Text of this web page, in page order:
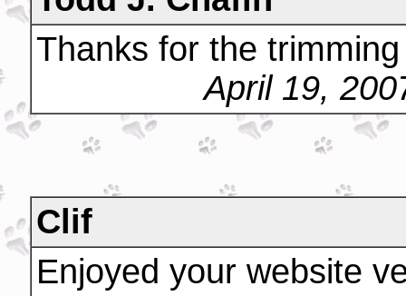
Thanks for the
April 19,
Clif
Enjoyed your website